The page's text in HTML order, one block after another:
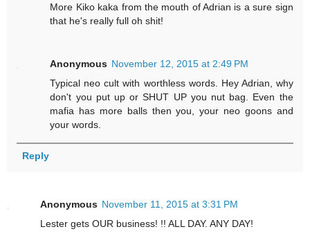
More Kiko kaka from the mouth of Adrian is a sure sign
that he's really full oh shit!
Anonymous November 12, 2015 at 2:49 PM
Typical neo cult with worthless words. Hey Adrian, why
don't you put up or SHUT UP you nut bag. Even the
mafia has more balls then you, your neo goons and
your words.
Reply
Anonymous November 11, 2015 at 3:31 PM
Lester gets OUR business! !! ALL DAY. ANY DAY!